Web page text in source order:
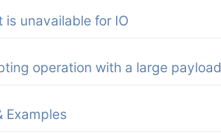
is unavailable for IO
operation with a large payload
Examples